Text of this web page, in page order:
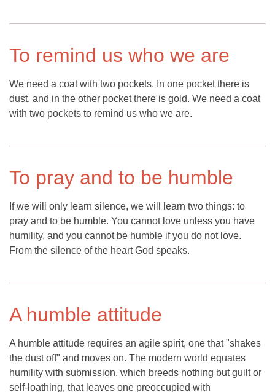
To remind us who we are
We need a coat with two pockets. In one pocket there is
dust, and in the other pocket there is gold. We need a coat
with two pockets to remind us who we are.
To pray and to be humble
If we will only learn silence, we will learn two things: to
pray and to be humble. You cannot love unless you have
humility, and you cannot be humble if you do not love.
From the silence of the heart God speaks.
A humble attitude
A humble attitude requires an agile spirit, one that "shakes
the dust off" and moves on. The modern world equates
humility with submission, which breeds nothing but guilt or
self-loathing, that leaves one preoccupied with